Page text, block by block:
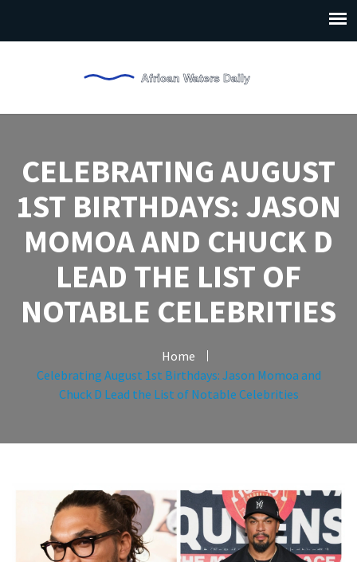
CELEBRATING AUGUST
1ST BIRTHDAYS: JASON
MOMOA AND CHUCK D
LEAD THE LIST OF
NOTABLE CELEBRITIES
Home
Celebrating August 1st Birthdays: Jason Momoa and
Chuck D Lead the List of Notable Celebrities